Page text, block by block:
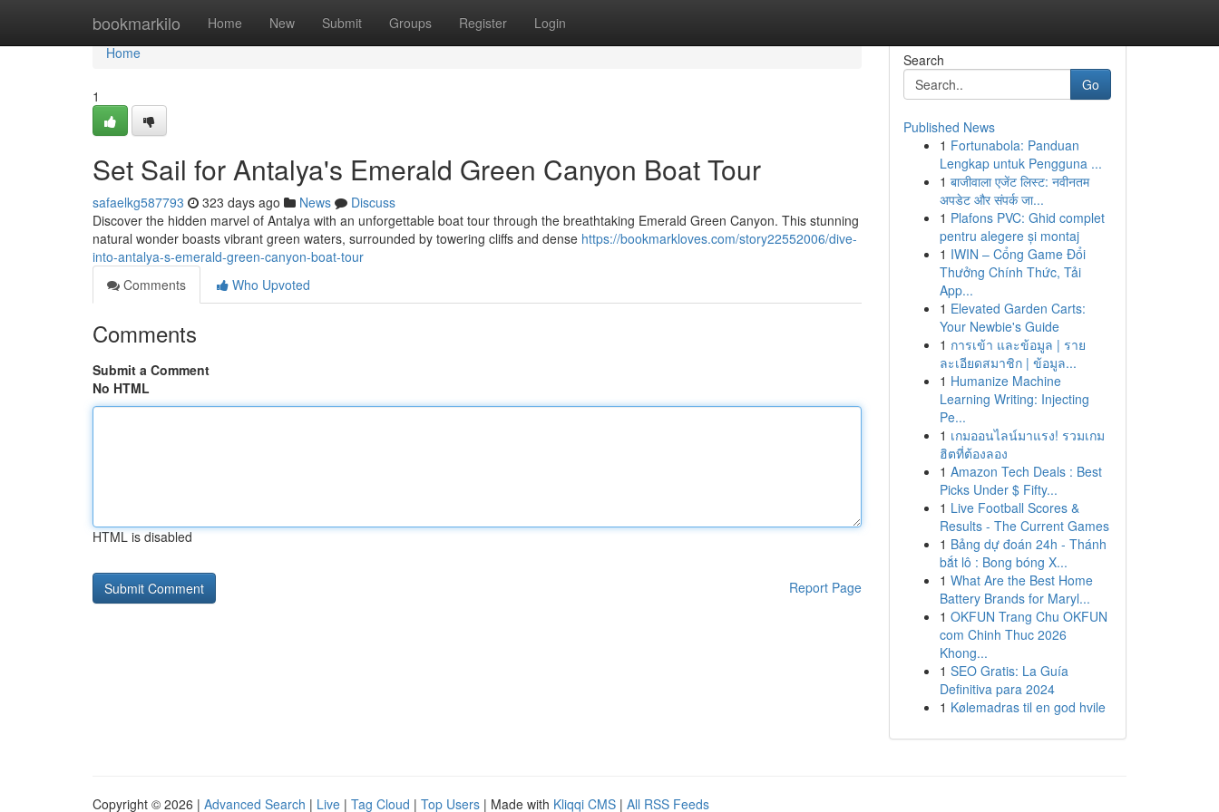
bookmarkilo Home New Submit Groups Register Login
Home
Home
1
Set Sail for Antalya's Emerald Green Canyon Boat Tour
safaelkg587793 323 days ago News
Discuss
Discover the hidden marvel of Antalya with an unforgettable boat tour through the breathtaking Emerald Green Canyon. This stunning
natural wonder boasts vibrant green waters, surrounded by towering cliffs and dense https://bookmarkloves.com/story22552006/dive-
into-antalya-s-emerald-green-canyon-boat-tour
Comments
Who Upvoted
Comments
Submit a Comment
No HTML
HTML is disabled
Report Page
Search
Go
Published News
1 Fortunabola: Panduan
Lengkap untuk Pengguna ...
1 बाजीवाला एजेंट लिस्ट: नवीनतम
अपडेट और संपर्क जा...
1 Plafons PVC: Ghid complet
pentru alegere și montaj
1 IWIN – Cổng Game Đổi
Thưởng Chính Thức, Tải
App...
1 Elevated Garden Carts:
Your Newbie's Guide
1 การเข้า และข้อมูล | ราย
ละเอียดสมาชิก | ข้อมูล...
1 Humanize Machine
Learning Writing: Injecting
Pe...
1 เกมออนไลน์มาแรง! รวมเกม
ฮิตที่ต้องลอง
1 Amazon Tech Deals : Best
Picks Under $ Fifty...
1 Live Football Scores &
Results - The Current Games
1 Bảng dự đoán 24h - Thánh
bắt lô : Bong bóng X...
1 What Are the Best Home
Battery Brands for Maryl...
1 OKFUN Trang Chu OKFUN
com Chinh Thuc 2026
Khong...
1 SEO Gratis: La Guía
Definitiva para 2024
1 Kølemadras til en god hvile
Copyright © 2026 | Advanced Search | Live | Tag Cloud | Top Users | Made with Kliqqi CMS | All RSS Feeds